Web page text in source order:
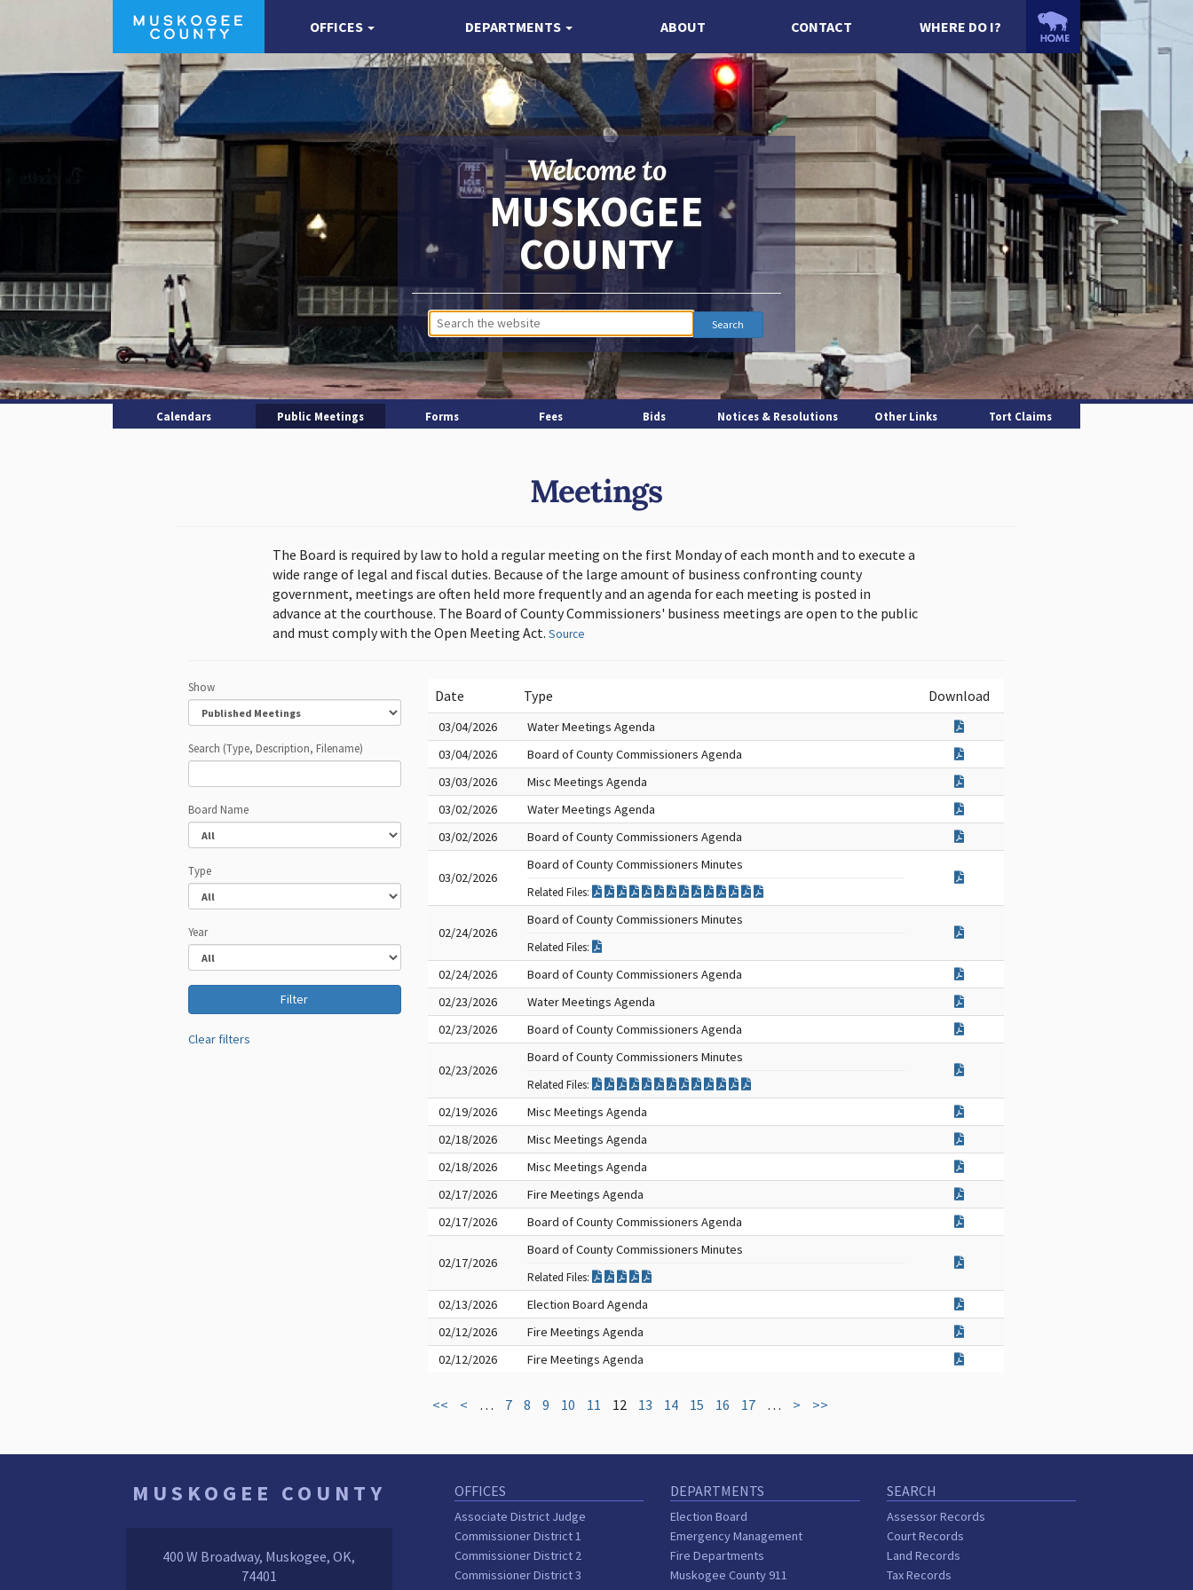
OFFICES DEPARTMENTS ABOUT CONTACT WHERE DO I?
Welcome to
MUSKOGEE
COUNTY
Calendars Public Meetings Forms Fees Bids Notices & Resolutions Other Links Tort Claims
Meetings
The Board is required by law to hold a regular meeting on the first Monday of each month and to execute a
wide range of legal and fiscal duties. Because of the large amount of business confronting county
government, meetings are often held more frequently and an agenda for each meeting is posted in
advance at the courthouse. The Board of County Commissioners' business meetings are open to the public
and must comply with the Open Meeting Act. Source
Show
Search (Type, Description, Filename)
Board Name
Type
Year
Clear filters
Date Type Download
03/04/2026
Water Meetings Agenda
03/04/2026
Board of County Commissioners Agenda
03/03/2026
Misc Meetings Agenda
03/02/2026
Water Meetings Agenda
03/02/2026
Board of County Commissioners Agenda
03/02/2026
Board of County Commissioners Minutes
Related Files:
02/24/2026
Board of County Commissioners Minutes
Related Files:
02/24/2026
Board of County Commissioners Agenda
02/23/2026
Water Meetings Agenda
02/23/2026
Board of County Commissioners Agenda
02/23/2026
Board of County Commissioners Minutes
Related Files:
02/19/2026
Misc Meetings Agenda
02/18/2026
Misc Meetings Agenda
02/18/2026
Misc Meetings Agenda
02/17/2026
Fire Meetings Agenda
02/17/2026
Board of County Commissioners Agenda
02/17/2026
Board of County Commissioners Minutes
Related Files:
02/13/2026
Election Board Agenda
02/12/2026
Fire Meetings Agenda
02/12/2026
Fire Meetings Agenda
<< < … 7 8 9 10 11 12 13 14 15 16 17 … > >>
MUSKOGEE COUNTY
400 W Broadway, Muskogee, OK,
74401
OFFICES
Associate District Judge
Commissioner District 1
Commissioner District 2
Commissioner District 3
DEPARTMENTS
Election Board
Emergency Management
Fire Departments
Muskogee County 911
SEARCH
Assessor Records
Court Records
Land Records
Tax Records